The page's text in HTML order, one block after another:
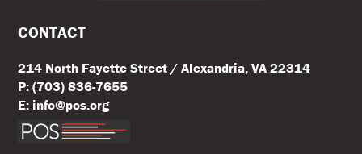
CONTACT
214 North Fayette Street / Alexandria, VA 22314
P: (703) 836-7655
E: info@pos.org